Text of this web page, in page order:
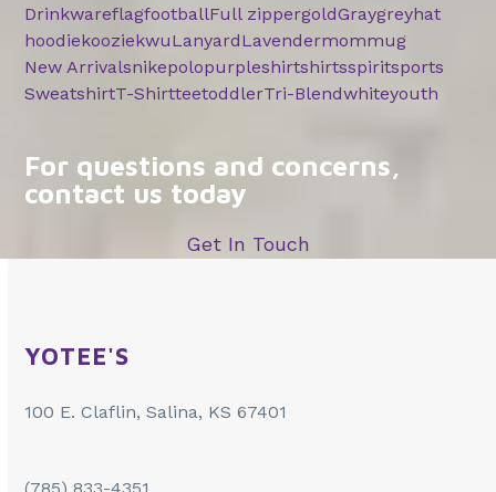
DrinkwareflagfootballFull zippergoldGraygreyhat
hoodiekooziekwuLanyardLavendermommug
New Arrivalsnikepolopurpleshirtshirtsspiritsports
SweatshirtT-ShirtteetoddlerTri-Blendwhiteyouth
For questions and concerns,
contact us today
Get In Touch
YOTEE'S
100 E. Claflin, Salina, KS 67401